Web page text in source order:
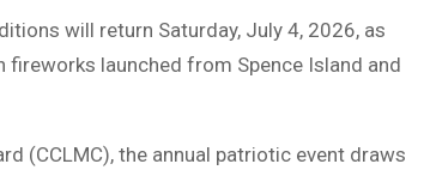
will return Saturday, July 4, 2026, as
fireworks launched from Spence Island and
(CCLMC), the annual patriotic event draws